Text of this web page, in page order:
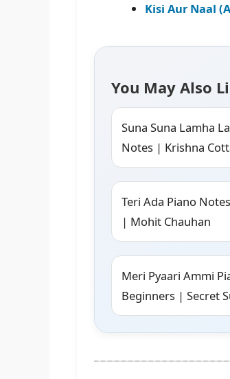
Kisi Aur Naal
You May Also
Suna Suna Lamha
Notes | Krishna
Teri Ada Piano
| Mohit Chauhan
Meri Pyaari Ammi
Beginners | Secret